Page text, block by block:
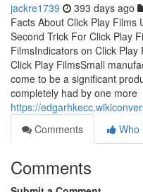
jackre1739 393 days ago
Facts About Click Play Films
Second Trick For Click Play
FilmsIndicators on Click
Click Play FilmsSmall
come to be a significant
completely had by one more
https://
Comments
Who
Comments